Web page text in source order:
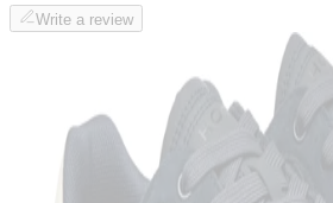
Write a review